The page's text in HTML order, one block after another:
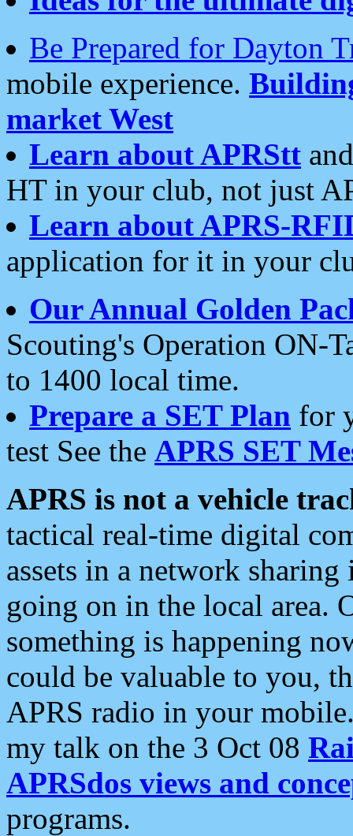
Be Prepared for Dayton
mobile experience.
market West
Learn about APRStt
HT in your club, not just
Learn about APRS-
application for it in your
Our Annual Golden
Scouting's Operation ON-
to 1400 local time.
Prepare a SET Plan for
test See the APRS SET
APRS is not a vehicle
tactical real-time digital
assets in a network
going on in the local area.
something is happening
could be valuable to you,
APRS radio in your
my talk on the 3 Oct 08
APRSdos views and
programs.